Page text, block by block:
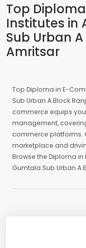
Top
Institutes in
Sub Urban
Amritsar
Top Diploma in E-
Sub Urban A Block
commerce equips
management,
commerce platforms.
marketplace and
Browse the Diploma
Gumtala Sub Urban A